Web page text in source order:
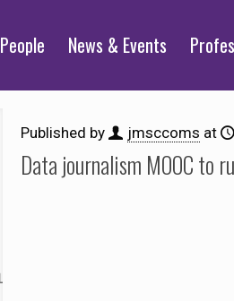
People News & Events
Published by jmsccoms at
Data journalism MOOC to